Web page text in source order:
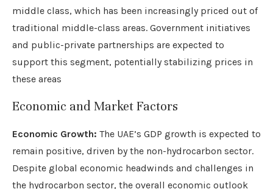
middle class, which has been increasingly priced out of
traditional middle-class areas. Government initiatives
and public-private partnerships are expected to
support this segment, potentially stabilizing prices in
these areas
Economic and Market Factors
Economic Growth: The UAE’s GDP growth is expected to
remain positive, driven by the non-hydrocarbon sector.
Despite global economic headwinds and challenges in
the hydrocarbon sector, the overall economic outlook